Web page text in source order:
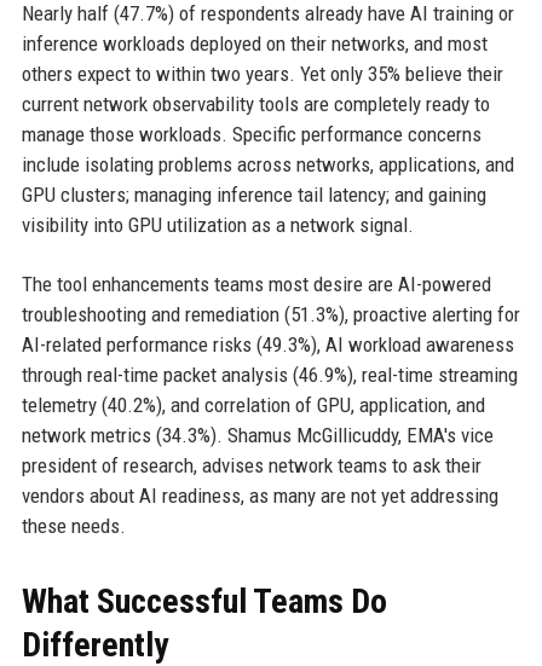
Nearly half (47.7%) of respondents already have AI training or
inference workloads deployed on their networks, and most
others expect to within two years. Yet only 35% believe their
current network observability tools are completely ready to
manage those workloads. Specific performance concerns
include isolating problems across networks, applications, and
GPU clusters; managing inference tail latency; and gaining
visibility into GPU utilization as a network signal.
The tool enhancements teams most desire are AI-powered
troubleshooting and remediation (51.3%), proactive alerting for
AI-related performance risks (49.3%), AI workload awareness
through real-time packet analysis (46.9%), real-time streaming
telemetry (40.2%), and correlation of GPU, application, and
network metrics (34.3%). Shamus McGillicuddy, EMA's vice
president of research, advises network teams to ask their
vendors about AI readiness, as many are not yet addressing
these needs.
What Successful Teams Do
Differently